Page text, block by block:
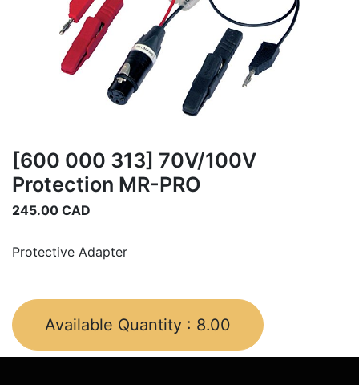
[600 000 313] 70V/100V
Protection MR-PRO
245.00 CAD
Protective Adapter
Available Quantity : 8.00